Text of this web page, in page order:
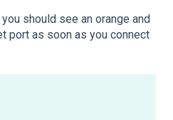
should see an orange and
port as soon as you connect